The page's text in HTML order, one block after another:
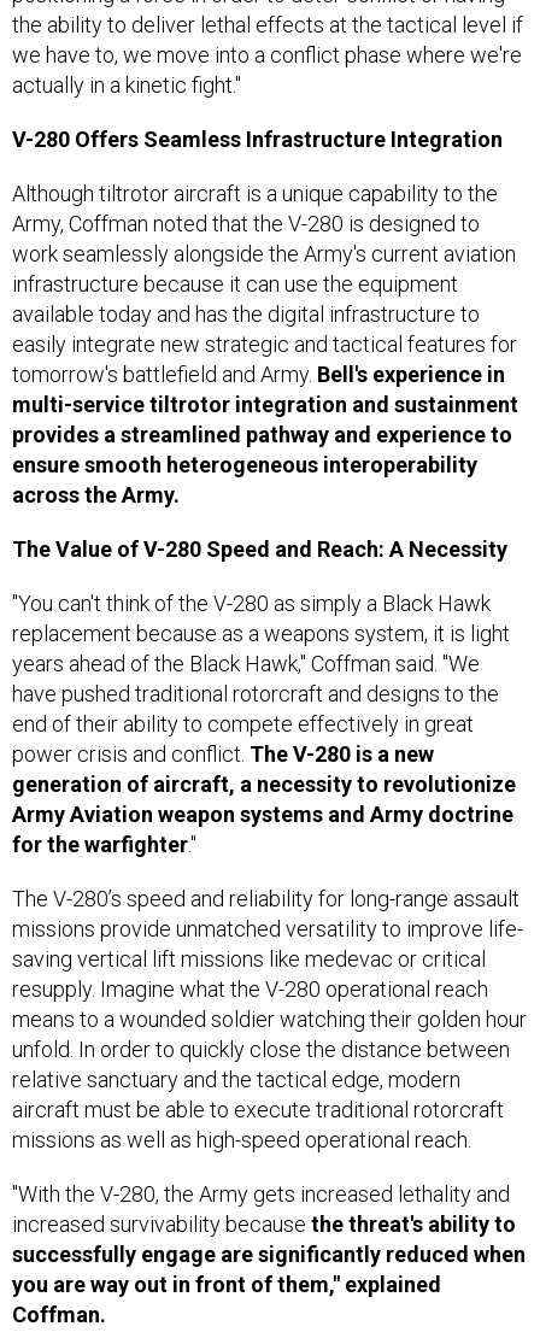
the ability to deliver lethal effects at the tactical level if
we have to, we move into a conflict phase where we're
actually in a kinetic fight."
V-280 Offers Seamless Infrastructure Integration
Although tiltrotor aircraft is a unique capability to the
Army, Coffman noted that the V-280 is designed to
work seamlessly alongside the Army's current aviation
infrastructure because it can use the equipment
available today and has the digital infrastructure to
easily integrate new strategic and tactical features for
tomorrow's battlefield and Army. Bell's experience in
multi-service tiltrotor integration and sustainment
provides a streamlined pathway and experience to
ensure smooth heterogeneous interoperability
across the Army.
The Value of V-280 Speed and Reach: A Necessity
"You can't think of the V-280 as simply a Black Hawk
replacement because as a weapons system, it is light
years ahead of the Black Hawk," Coffman said. "We
have pushed traditional rotorcraft and designs to the
end of their ability to compete effectively in great
power crisis and conflict. The V-280 is a new
generation of aircraft, a necessity to revolutionize
Army Aviation weapon systems and Army doctrine
forthewarfighter."
The V-280’s speed and reliability for long-range assault
missions provide unmatched versatility to improve life-
saving vertical lift missions like medevac or critical
resupply. Imagine what the V-280 operational reach
means to a wounded soldier watching their golden hour
unfold. In order to quickly close the distance between
relative sanctuary and the tactical edge, modern
aircraft must be able to execute traditional rotorcraft
missions as well as high-speed operational reach.
"With the V-280, the Army gets increased lethality and
increased survivability because the threat's ability to
successfully engage are significantly reduced when
you are way out in front of them," explained
Coffman.